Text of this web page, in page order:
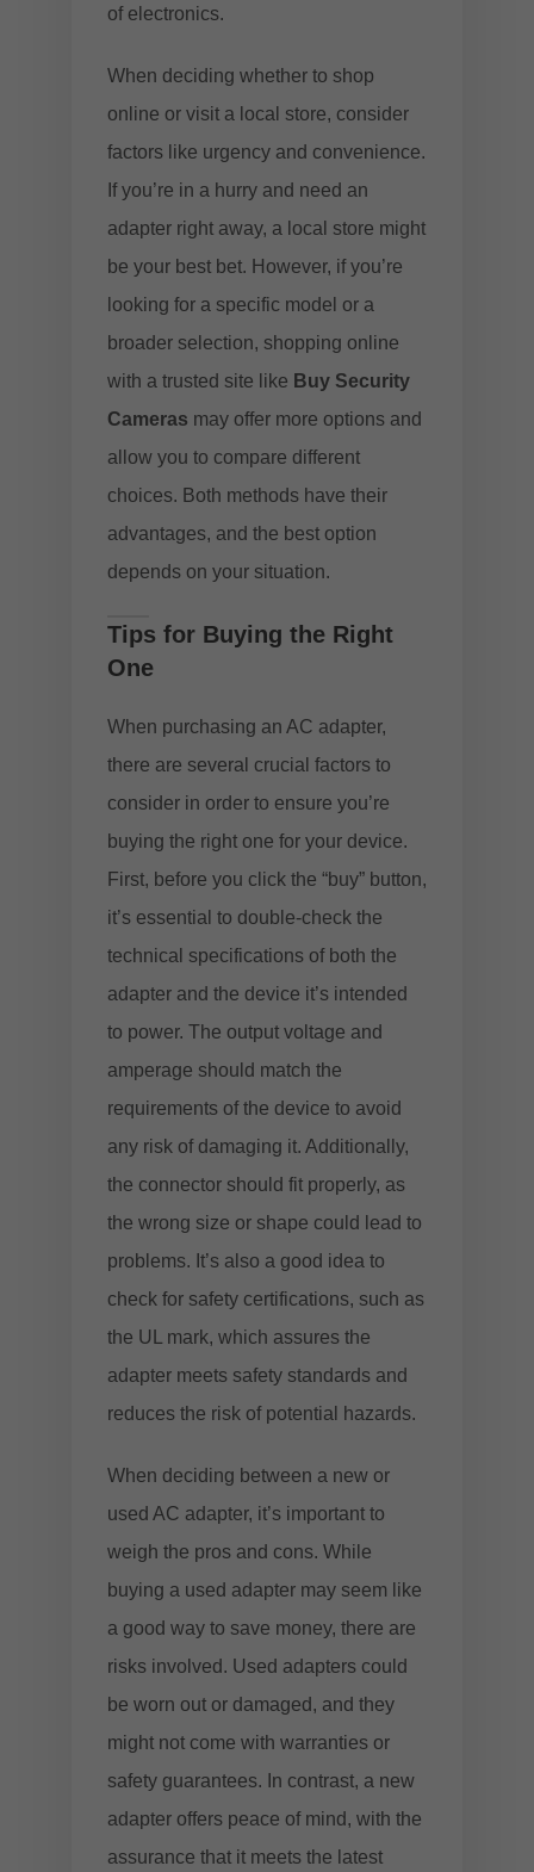
of electronics.
When deciding whether to shop
online or visit a local store, consider
factors like urgency and convenience.
If you’re in a hurry and need an
adapter right away, a local store might
be your best bet. However, if you’re
looking for a specific model or a
broader selection, shopping online
with a trusted site like Buy Security
Cameras may offer more options and
allow you to compare different
choices. Both methods have their
advantages, and the best option
depends on your situation.
Tips for Buying the Right
One
When purchasing an AC adapter,
there are several crucial factors to
consider in order to ensure you’re
buying the right one for your device.
First, before you click the “buy” button,
it’s essential to double-check the
technical specifications of both the
adapter and the device it’s intended
to power. The output voltage and
amperage should match the
requirements of the device to avoid
any risk of damaging it. Additionally,
the connector should fit properly, as
the wrong size or shape could lead to
problems. It’s also a good idea to
check for safety certifications, such as
the UL mark, which assures the
adapter meets safety standards and
reduces the risk of potential hazards.
When deciding between a new or
used AC adapter, it’s important to
weigh the pros and cons. While
buying a used adapter may seem like
a good way to save money, there are
risks involved. Used adapters could
be worn out or damaged, and they
might not come with warranties or
safety guarantees. In contrast, a new
adapter offers peace of mind, with the
assurance that it meets the latest